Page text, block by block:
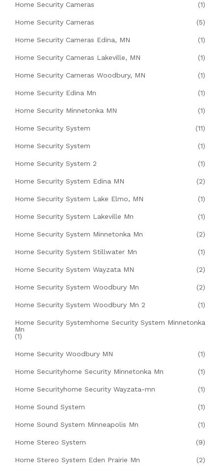
Home Security Cameras (1)
Home Security Cameras (5)
Home Security Cameras Edina, MN (1)
Home Security Cameras Lakeville, MN (1)
Home Security Cameras Woodbury, MN (1)
Home Security Edina Mn (1)
Home Security Minnetonka MN (1)
Home Security System (11)
Home Security System (1)
Home Security System 2 (1)
Home Security System Edina MN (2)
Home Security System Lake Elmo, MN (1)
Home Security System Lakeville Mn (1)
Home Security System Minnetonka Mn (2)
Home Security System Stillwater Mn (1)
Home Security System Wayzata MN (2)
Home Security System Woodbury Mn (2)
Home Security System Woodbury Mn 2 (1)
Home Security Systemhome Security System Minnetonka
Mn
(1)
Home Security Woodbury MN (1)
Home Securityhome Security Minnetonka Mn (1)
Home Securityhome Security Wayzata-mn (1)
Home Sound System (1)
Home Sound System Minneapolis Mn (1)
Home Stereo System (9)
Home Stereo System Eden Prairie Mn (2)